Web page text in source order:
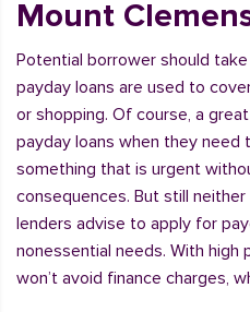
Mount
Potential borrower should
payday loans are used to
or shopping. Of course, a
payday loans when they
something that is urgent
consequences. But still
lenders advise to apply for
nonessential needs. With high
won’t avoid finance charges,